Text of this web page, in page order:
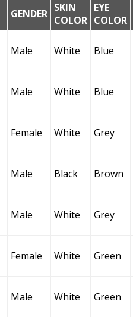
GENDER SKIN
COLOR
EYE
COLOR
Male White Blue
Male White Blue
Female White Grey
Male Black Brown
Male White Grey
Female White Green
Male White Green